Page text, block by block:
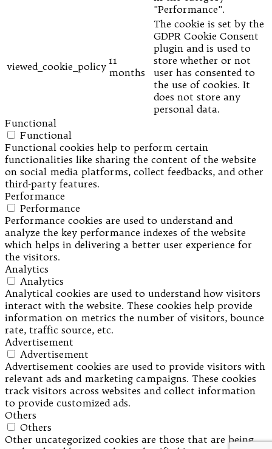
"Performance".
viewed_cookie_policy 11
months
The cookie is set by the
GDPR Cookie Consent
plugin and is used to
store whether or not
user has consented to
the use of cookies. It
does not store any
personal data.
Functional
Functional
Functional cookies help to perform certain
functionalities like sharing the content of the website
on social media platforms, collect feedbacks, and other
third-party features.
Performance
Performance
Performance cookies are used to understand and
analyze the key performance indexes of the website
which helps in delivering a better user experience for
the visitors.
Analytics
Analytics
Analytical cookies are used to understand how visitors
interact with the website. These cookies help provide
information on metrics the number of visitors, bounce
rate, traffic source, etc.
Advertisement
Advertisement
Advertisement cookies are used to provide visitors with
relevant ads and marketing campaigns. These cookies
track visitors across websites and collect information
to provide customized ads.
Others
Others
Other uncategorized cookies are those that are being